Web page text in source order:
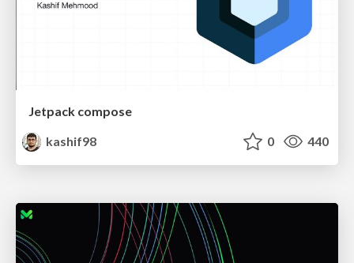
Jetpack compose
kashif98
0 440